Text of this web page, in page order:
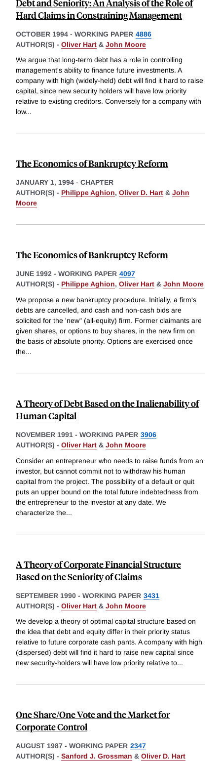
Debt and Seniority: An Analysis of the Role of
Hard Claims in Constraining Management
OCTOBER 1994 - WORKING PAPER 4886
AUTHOR(S) - Oliver Hart & John Moore
We argue that long-term debt has a role in controlling
management's ability to finance future investments. A
company with high (widely-held) debt will find it hard to raise
capital, since new security holders will have low priority
relative to existing creditors. Conversely for a company with
low...
The Economics of Bankruptcy Reform
JANUARY 1, 1994 - CHAPTER
AUTHOR(S) - Philippe Aghion, Oliver D. Hart & John
Moore
The Economics of Bankruptcy Reform
JUNE 1992 - WORKING PAPER 4097
AUTHOR(S) - Philippe Aghion, Oliver Hart & John Moore
We propose a new bankruptcy procedure. Initially, a firm's
debts are cancelled, and cash and non-cash bids are
solicited for the 'new" (all-equity) firm. Former claimants are
given shares, or options to buy shares, in the new firm on
the basis of absolute priority. Options are exercised once
the...
A Theory of Debt Based on the Inalienability of
Human Capital
NOVEMBER 1991 - WORKING PAPER 3906
AUTHOR(S) - Oliver Hart & John Moore
Consider an entrepreneur who needs to raise funds from an
investor, but cannot commit not to withdraw his human
capital from the project. The possibility of a default or quit
puts an upper bound on the total future indebtedness from
the entrepreneur to the investor at any date. We
characterize the...
A Theory of Corporate Financial Structure
Based on the Seniority of Claims
SEPTEMBER 1990 - WORKING PAPER 3431
AUTHOR(S) - Oliver Hart & John Moore
We develop a theory of optimal capital structure based on
the idea that debt and equity differ in their priority status
relative to future corporate cash pants. A company with high
(dispersed) debt will find it hard to raise new capital since
new security-holders will have low priority relative to...
One Share/One Vote and the Market for
Corporate Control
AUGUST 1987 - WORKING PAPER 2347
AUTHOR(S) - Sanford J. Grossman & Oliver D. Hart